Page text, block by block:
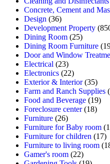
Concrete, Cement and
Design (36)
Development Property
Dining Room (25)
Dining Room Furniture
Door and Window
Electrical (23)
Electronics (22)
Exterior & Interior(35)
Farm and Ranch Supplies
Food and Beverage (19)
Foreclosure center(18)
Furniture (26)
Furniture for Baby room
Furniture for children (17)
Furniture to living room
Gamer's room (22)